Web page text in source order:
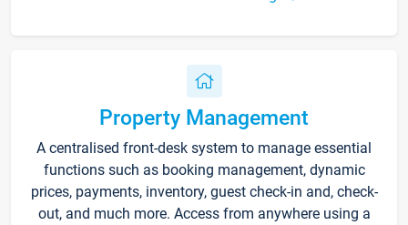
Property Management
A centralised front-desk system to manage essential
functions such as booking management, dynamic
prices, payments, inventory, guest check-in and, check-
out, and much more. Access from anywhere using a